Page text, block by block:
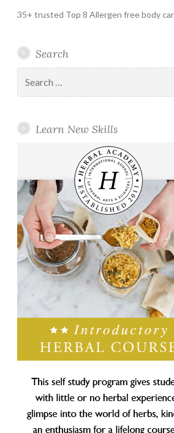
35+ trusted Top 8 Allergen free body
Search
for:
Learn New Skills